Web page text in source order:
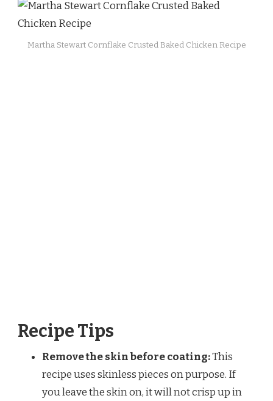
Martha Stewart Cornflake Crusted Baked Chicken Recipe
Recipe Tips
Remove the skin before coating:This
recipe uses skinless pieces on purpose. If
you leave the skin on, it will not crisp up in